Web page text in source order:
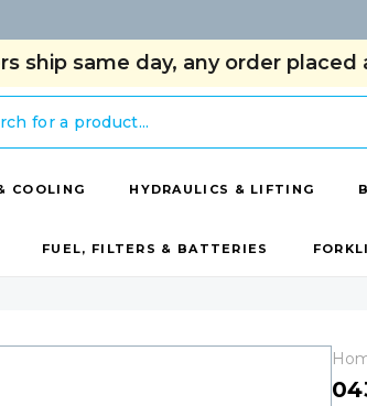
ship same day, any order
COOLING HYDRAULICS & LIFTING
FUEL, FILTERS & BATTERIES